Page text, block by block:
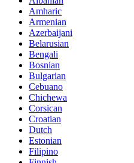
Amharic
Armenian
Azerbaijani
Belarusian
Bengali
Bosnian
Bulgarian
Cebuano
Chichewa
Corsican
Croatian
Dutch
Estonian
Filipino